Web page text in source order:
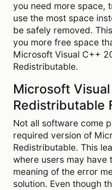
you need more space,
use the most space
be safely removed.
you more free space
Microsoft Visual C++
Redistributable.
Microsoft
Redistributable
Not all software come
required version of
Redistributable. This
where users may have
meaning of the error
solution. Even though